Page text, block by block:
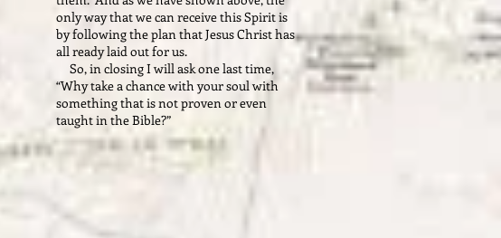
only way that we can receive this Spirit is
by following the plan that Jesus Christ has
all ready laid out for us.
So, in closing I will ask one last time,
“Why take a chance with your soul with
something that is not proven or even
taught in the Bible?”